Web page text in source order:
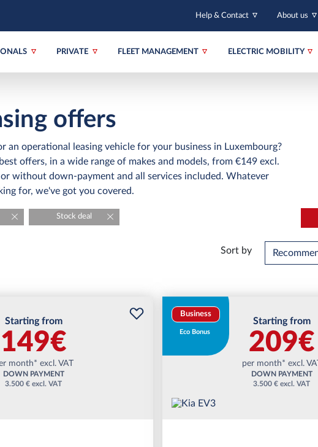
Help & Contact About us
PRIVATE FLEET MANAGEMENT ELECTRIC MOBILITY
offers
an operational leasing vehicle for your business in Luxembourg?
offers, in a wide range of makes and models, from €149 excl.
without down-payment and all services included. Whatever
for, we've got you covered.
Stock deal
Sort by
Starting from
149€
month* excl. VAT
DOWN PAYMENT
3.500 € excl. VAT
Business
Eco Bonus
Starting from
209€
per month* excl. VAT
DOWN PAYMENT
3.500 € excl. VAT